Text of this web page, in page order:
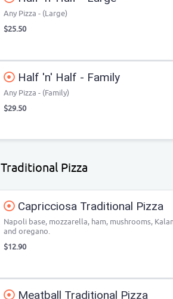
Any Pizza - (Large)
$25.50
Half 'n' Half - Family
Any Pizza - (Family)
$29.50
Traditional Pizza
Capricciosa Traditional Pizza
Napoli base, mozzarella, ham, mushrooms,
and oregano.
$12.90
Meatball Traditional Pizza